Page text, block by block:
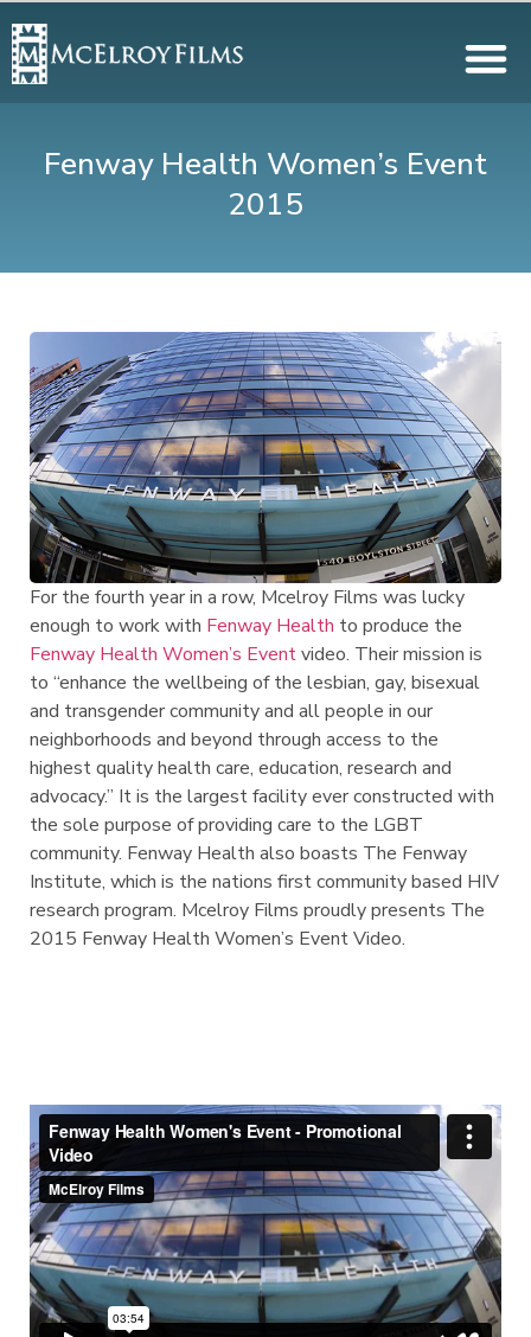
Fenway Health Women’s Event
2015
For the fourth year in a row, Mcelroy Films was lucky
enough to work with Fenway Health to produce the
Fenway Health Women’s Eventvideo. Their mission is
to “enhance the wellbeing of the lesbian, gay, bisexual
and transgender community and all people in our
neighborhoods and beyond through access to the
highest quality health care, education, research and
advocacy.” It is the largest facility ever constructed with
the sole purpose of providing care to the LGBT
community. Fenway Health also boasts The Fenway
Institute, which is the nations first community based HIV
research program. Mcelroy Films proudly presents The
2015 Fenway Health Women’s Event Video.